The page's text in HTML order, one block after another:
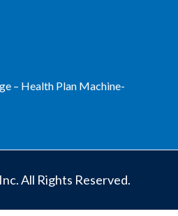
– Health Plan Machine-
All Rights Reserved.